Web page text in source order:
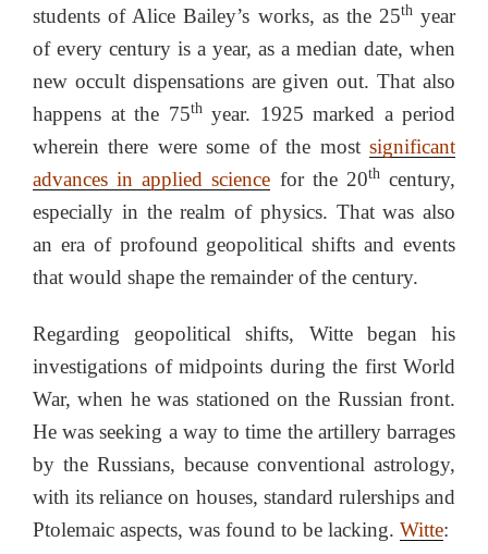
students of Alice Bailey’s works, as the 25thyear
of every century is a year, as a median date, when
new occult dispensations are given out. That also
happens at the 75thyear. 1925 marked a period
wherein there were some of the most significant
advances in applied science for the 20thcentury,
especially in the realm of physics. That was also
an era of profound geopolitical shifts and events
that would shape the remainder of the century.
Regarding geopolitical shifts, Witte began his
investigations of midpoints during the first World
War, when he was stationed on the Russian front.
He was seeking a way to time the artillery barrages
by the Russians, because conventional astrology,
with its reliance on houses, standard rulerships and
Ptolemaic aspects, was found to be lacking. Witte: